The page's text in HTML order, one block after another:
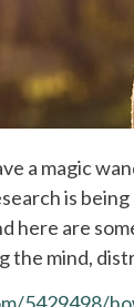
a magic
is
here are
the mind,